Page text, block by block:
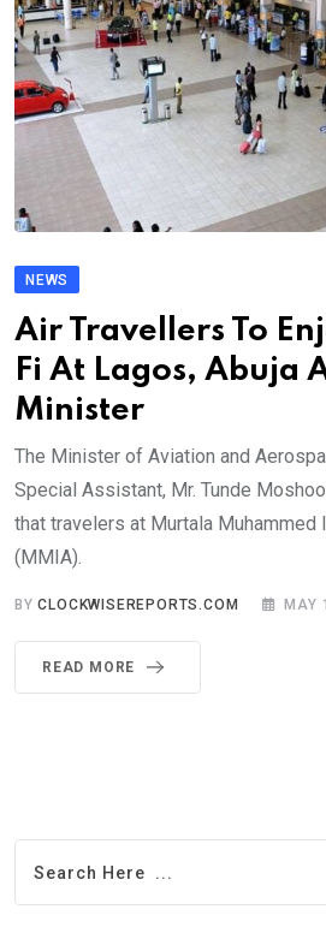
NEWS
Air Travellers To
Fi At Lagos, Abuja
Minister
The Minister of Aviation and
Special Assistant, Mr. Tunde
that travelers at Murtala Muhammed
(MMIA).
BYCLOCKWISEREPORTS.COM MAY
READ MORE